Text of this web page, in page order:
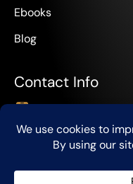
Ebooks
Blog
Contact Info